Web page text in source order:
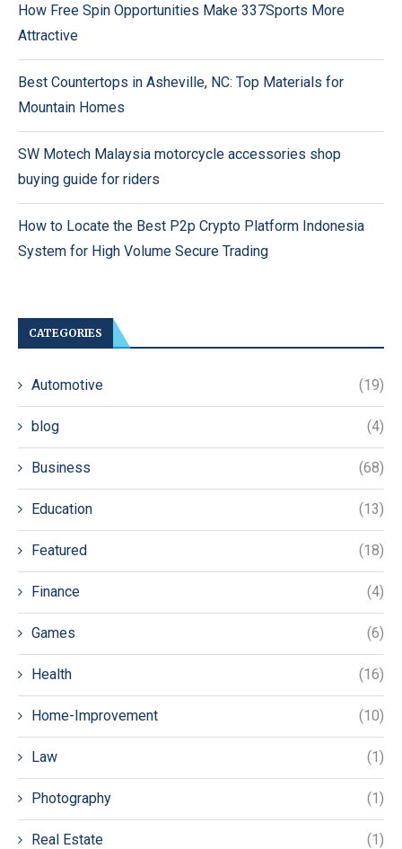
How Free Spin Opportunities Make 337Sports More
Attractive
Best Countertops in Asheville, NC: Top Materials for
Mountain Homes
SW Motech Malaysia motorcycle accessories shop
buying guide for riders
How to Locate the Best P2p Crypto Platform Indonesia
System for High Volume Secure Trading
CATEGORIES
Automotive (19)
blog (4)
Business (68)
Education (13)
Featured (18)
Finance (4)
Games (6)
Health (16)
Home-Improvement (10)
Law (1)
Photography (1)
Real Estate (1)